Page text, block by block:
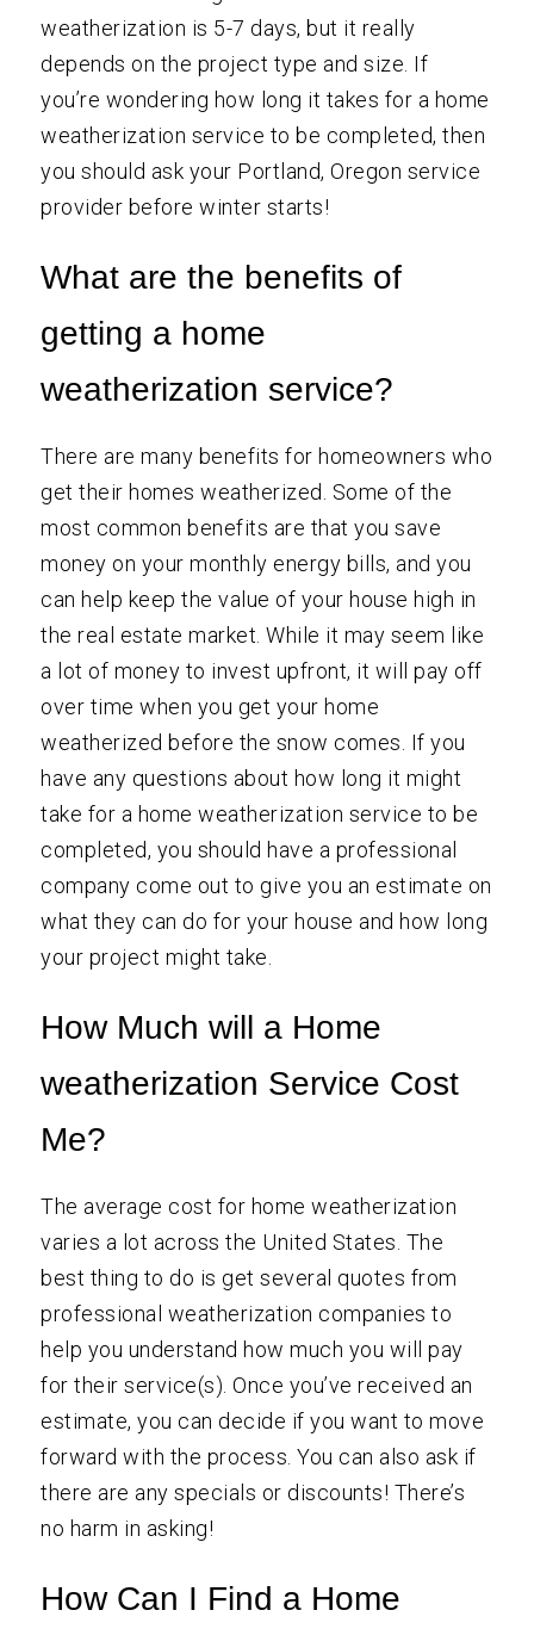
weatherization is 5-7 days, but it really
depends on the project type and size. If
you’re wondering how long it takes for a home
weatherization service to be completed, then
you should ask your Portland, Oregon service
provider before winter starts!
What are the benefits of
getting a home
weatherization service?
There are many benefits for homeowners who
get their homes weatherized. Some of the
most common benefits are that you save
money on your monthly energy bills, and you
can help keep the value of your house high in
the real estate market. While it may seem like
a lot of money to invest upfront, it will pay off
over time when you get your home
weatherized before the snow comes. If you
have any questions about how long it might
take for a home weatherization service to be
completed, you should have a professional
company come out to give you an estimate on
what they can do for your house and how long
your project might take.
How Much will a Home
weatherization Service Cost
Me?
The average cost for home weatherization
varies a lot across the United States. The
best thing to do is get several quotes from
professional weatherization companies to
help you understand how much you will pay
for their service(s). Once you’ve received an
estimate, you can decide if you want to move
forward with the process. You can also ask if
there are any specials or discounts! There’s
no harm in asking!
How Can I Find a Home